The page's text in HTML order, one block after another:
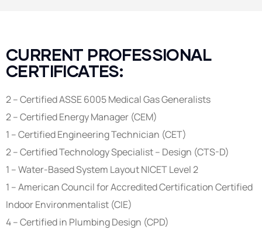
CURRENT PROFESSIONAL
CERTIFICATES:
2 – Certified ASSE 6005 Medical Gas Generalists
2 – Certified Energy Manager (CEM)
1 – Certified Engineering Technician (CET)
2 – Certified Technology Specialist – Design (CTS-D)
1 – Water-Based System Layout NICET Level 2
1 – American Council for Accredited Certification Certified
Indoor Environmentalist (CIE)
4 – Certified in Plumbing Design (CPD)